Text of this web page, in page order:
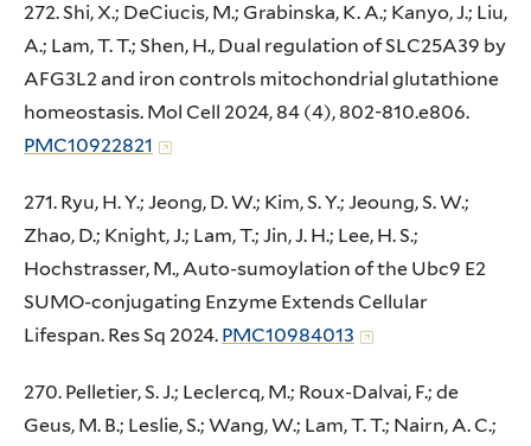
272. Shi, X.; DeCiucis, M.; Grabinska, K. A.; Kanyo, J.; Liu,
A.; Lam, T. T.; Shen, H., Dual regulation of SLC25A39 by
AFG3L2 and iron controls mitochondrial glutathione
homeostasis. Mol Cell 2024, 84 (4), 802-810.e806.
PMC10922821
271. Ryu, H. Y.; Jeong, D. W.; Kim, S. Y.; Jeoung, S. W.;
Zhao, D.; Knight, J.; Lam, T.; Jin, J. H.; Lee, H. S.;
Hochstrasser, M., Auto-sumoylation of the Ubc9 E2
SUMO-conjugating Enzyme Extends Cellular
Lifespan. Res Sq 2024. PMC10984013
270. Pelletier, S. J.; Leclercq, M.; Roux-Dalvai, F.; de
Geus, M. B.; Leslie, S.; Wang, W.; Lam, T. T.; Nairn, A. C.;